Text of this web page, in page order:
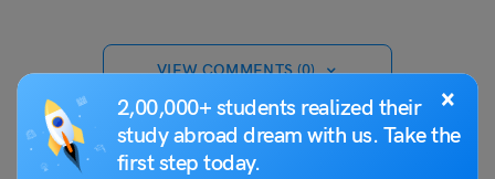
×
2,00,000+ students realized their
study abroad dream with us. Take the
first step today.
VIEW COMMENTS (0)